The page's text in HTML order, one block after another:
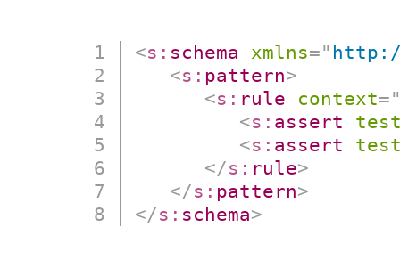
<s: schema xmlns="
<s: pattern>
<s: rule context=
<s: assert
<s: assert
</s: rule>
</s: pattern>
</s: schema>